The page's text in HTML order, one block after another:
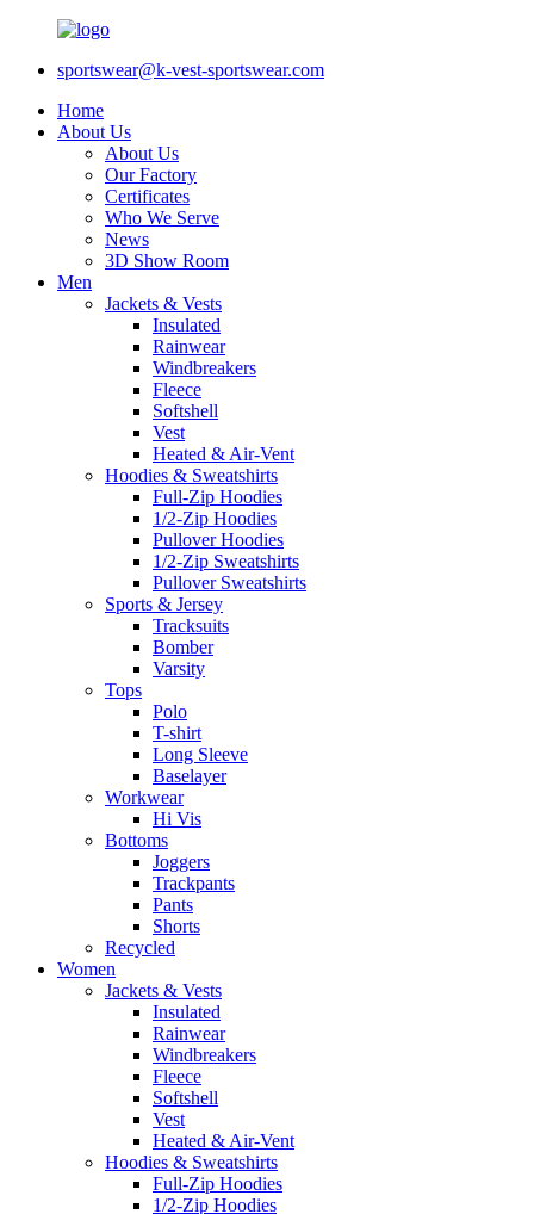
sportswear@k-vest-sportswear.com
Home
About Us
About Us
Our Factory
Certificates
Who We Serve
News
3D Show Room
Men
Jackets & Vests
Insulated
Rainwear
Windbreakers
Fleece
Softshell
Vest
Heated & Air-Vent
Hoodies & Sweatshirts
Full-Zip Hoodies
1/2-Zip Hoodies
Pullover Hoodies
1/2-Zip Sweatshirts
Pullover Sweatshirts
Sports & Jersey
Tracksuits
Bomber
Varsity
Tops
Polo
T-shirt
Long Sleeve
Baselayer
Workwear
Hi Vis
Bottoms
Joggers
Trackpants
Pants
Shorts
Recycled
Women
Jackets & Vests
Insulated
Rainwear
Windbreakers
Fleece
Softshell
Vest
Heated & Air-Vent
Hoodies & Sweatshirts
Full-Zip Hoodies
1/2-Zip Hoodies